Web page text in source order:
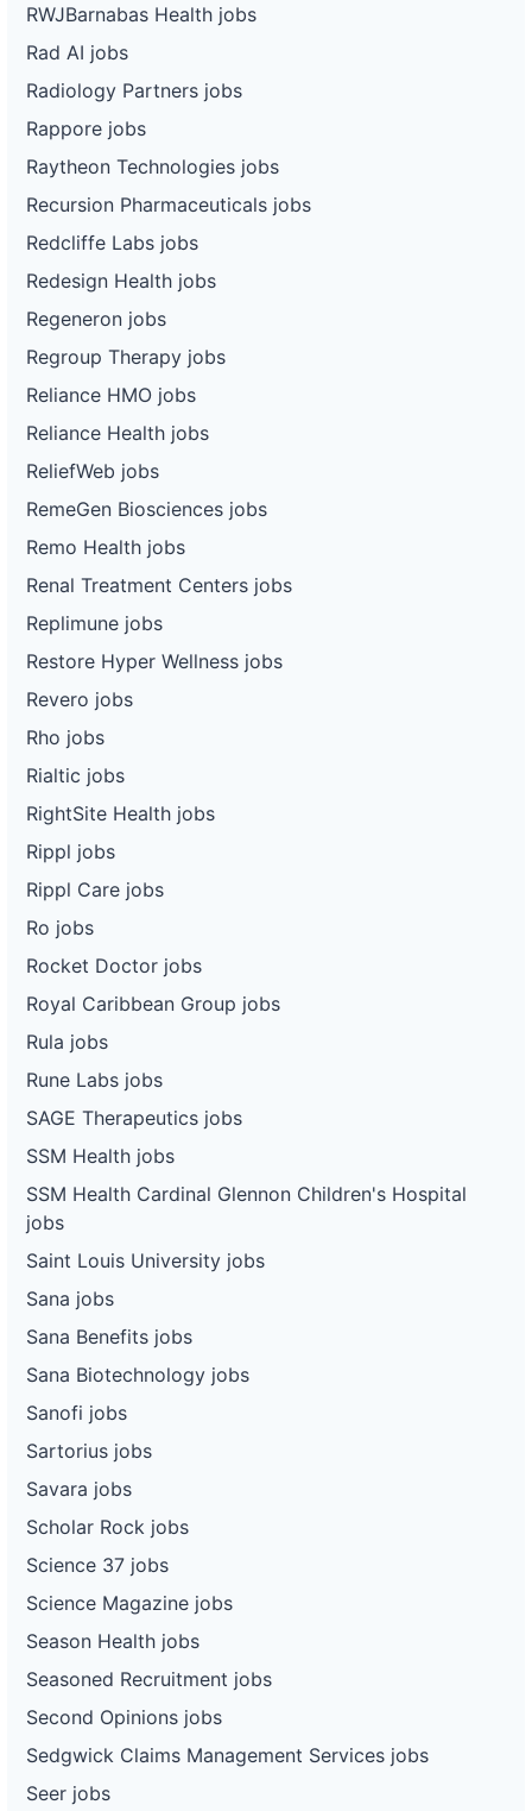
RWJBarnabas Health jobs
Rad AI jobs
Radiology Partners jobs
Rappore jobs
Raytheon Technologies jobs
Recursion Pharmaceuticals jobs
Redcliffe Labs jobs
Redesign Health jobs
Regeneron jobs
Regroup Therapy jobs
Reliance HMO jobs
Reliance Health jobs
ReliefWeb jobs
RemeGen Biosciences jobs
Remo Health jobs
Renal Treatment Centers jobs
Replimune jobs
Restore Hyper Wellness jobs
Revero jobs
Rho jobs
Rialtic jobs
RightSite Health jobs
Rippl jobs
Rippl Care jobs
Ro jobs
Rocket Doctor jobs
Royal Caribbean Group jobs
Rula jobs
Rune Labs jobs
SAGE Therapeutics jobs
SSM Health jobs
SSM Health Cardinal Glennon Children's Hospital
jobs
Saint Louis University jobs
Sana jobs
Sana Benefits jobs
Sana Biotechnology jobs
Sanofi jobs
Sartorius jobs
Savara jobs
Scholar Rock jobs
Science 37 jobs
Science Magazine jobs
Season Health jobs
Seasoned Recruitment jobs
Second Opinions jobs
Sedgwick Claims Management Services jobs
Seer jobs